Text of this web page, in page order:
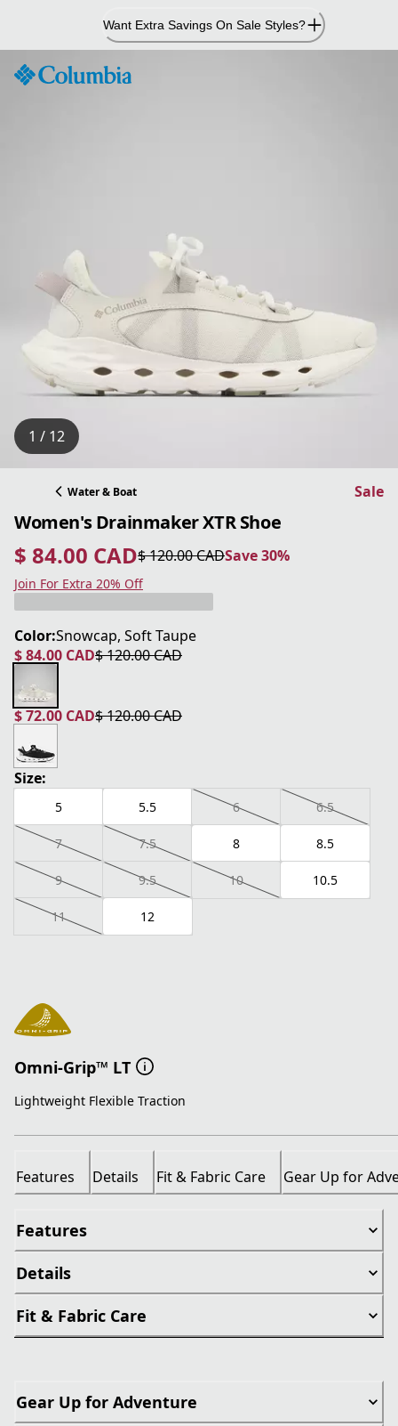
Content
Want Extra Savings On Sale Styles?
1 / 12
Water & Boat Sale
Women's Drainmaker XTR Shoe
$ 84.00 CAD
current price $ 84.00 CAD
$ 120.00 CAD
original price $ 120.00 CAD Save 30%
Save 30%
Join For Extra 20% Off
Color:Snowcap, Soft Taupe
$ 84.00 CAD
current price $ 84.00 CAD
$ 120.00 CAD
original price $ 120.00 CAD
$ 72.00 CAD
current price $ 72.00 CAD
$ 120.00 CAD
original price $ 120.00 CAD
Size:
5 5.5 6 6.5
7 7.5 8 8.5
9 9.5 10 10.5
11 12
Omni-Grip™ LT
Lightweight Flexible Traction
Features Details Fit & Fabric Care Gear Up for
Features
Details
Fit & Fabric Care
Gear Up for Adventure